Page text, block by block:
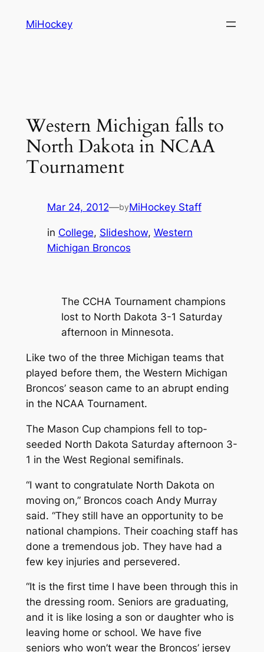
MiHockey
Western Michigan falls to
North Dakota in NCAA
Tournament
Mar 24, 2012—byMiHockey Staff
in College, Slideshow, Western
Michigan Broncos
The CCHA Tournament champions
lost to North Dakota 3-1 Saturday
afternoon in Minnesota.
Like two of the three Michigan teams that
played before them, the Western Michigan
Broncos’ season came to an abrupt ending
in the NCAA Tournament.
The Mason Cup champions fell to top-
seeded North Dakota Saturday afternoon 3-
1 in the West Regional semifinals.
“I want to congratulate North Dakota on
moving on,” Broncos coach Andy Murray
said. “They still have an opportunity to be
national champions. Their coaching staff has
done a tremendous job. They have had a
few key injuries and persevered.
“It is the first time I have been through this in
the dressing room. Seniors are graduating,
and it is like losing a son or daughter who is
leaving home or school. We have five
seniors who won’t wear the Broncos’ jersey